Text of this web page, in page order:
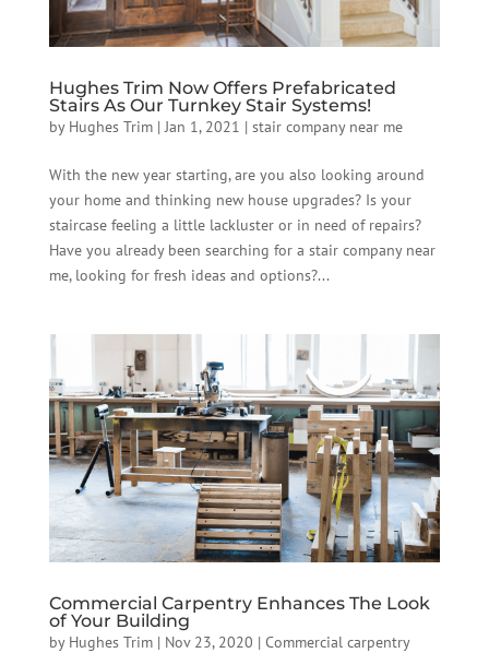
Hughes Trim Now Offers Prefabricated
Stairs As Our Turnkey Stair Systems!
by Hughes Trim|Jan 1, 2021 | stair company near me
With the new year starting, are you also looking around
your home and thinking new house upgrades? Is your
staircase feeling a little lackluster or in need of repairs?
Have you already been searching for a stair company near
me, looking for fresh ideas and options?...
Commercial Carpentry Enhances The Look
of Your Building
by Hughes Trim| Nov 23, 2020 | Commercial carpentry